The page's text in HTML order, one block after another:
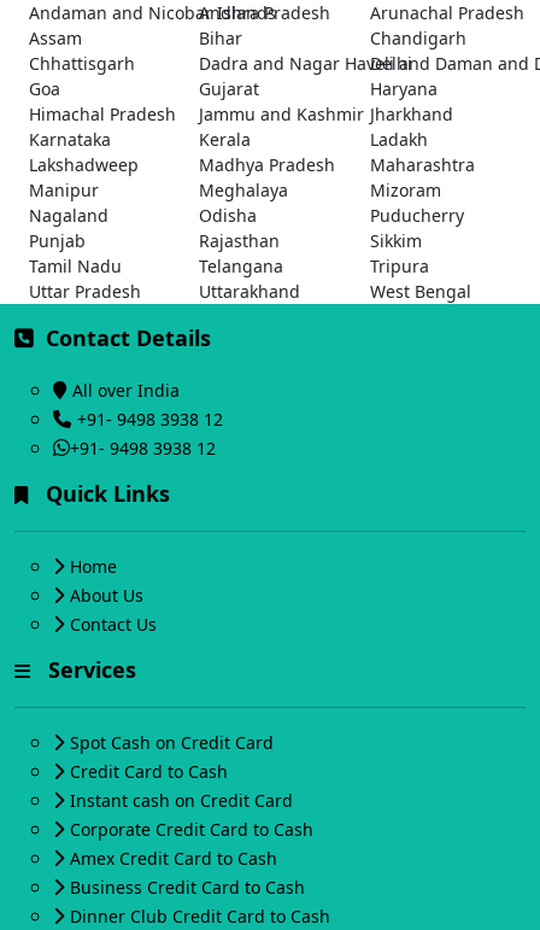
Andaman and Nicobar Islands
Andhra Pradesh
Arunachal Pradesh
Assam
Bihar
Chandigarh
Chhattisgarh
Dadra and Nagar Haveli and Daman and
Delhi
Goa
Gujarat
Haryana
Himachal Pradesh
Jammu and Kashmir Jharkhand
Karnataka
Kerala
Ladakh
Lakshadweep
Madhya Pradesh
Maharashtra
Manipur
Meghalaya
Mizoram
Nagaland
Odisha
Puducherry
Punjab
Rajasthan
Sikkim
Tamil Nadu
Telangana
Tripura
Uttar Pradesh
Uttarakhand West Bengal
Contact Details
All over India
+91- 9498 3938 12
+91- 9498 3938 12
Quick Links
Home
About Us
Contact Us
Services
Spot Cash on Credit Card
Credit Card to Cash
Instant cash on Credit Card
Corporate Credit Card to Cash
Amex Credit Card to Cash
Business Credit Card to Cash
Dinner Club Credit Card to Cash